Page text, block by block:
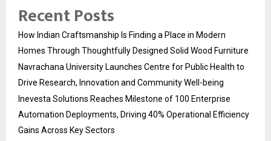
Recent Posts
How Indian Craftsmanship Is Finding a Place in Modern
Homes Through Thoughtfully Designed Solid Wood Furniture
Navrachana University Launches Centre for Public Health to
Drive Research, Innovation and Community Well-being
Inevesta Solutions Reaches Milestone of 100 Enterprise
Automation Deployments, Driving 40% Operational Efficiency
Gains Across Key Sectors